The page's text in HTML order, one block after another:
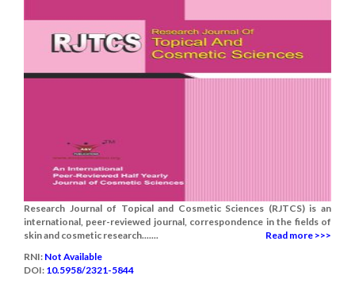
Research Journal of Topical and Cosmetic Sciences (RJTCS) is an
international, peer-reviewed journal, correspondence in the fields of
skin and cosmetic research.......
Read more >>>
RNI: Not Available
DOI: 10.5958/2321-5844